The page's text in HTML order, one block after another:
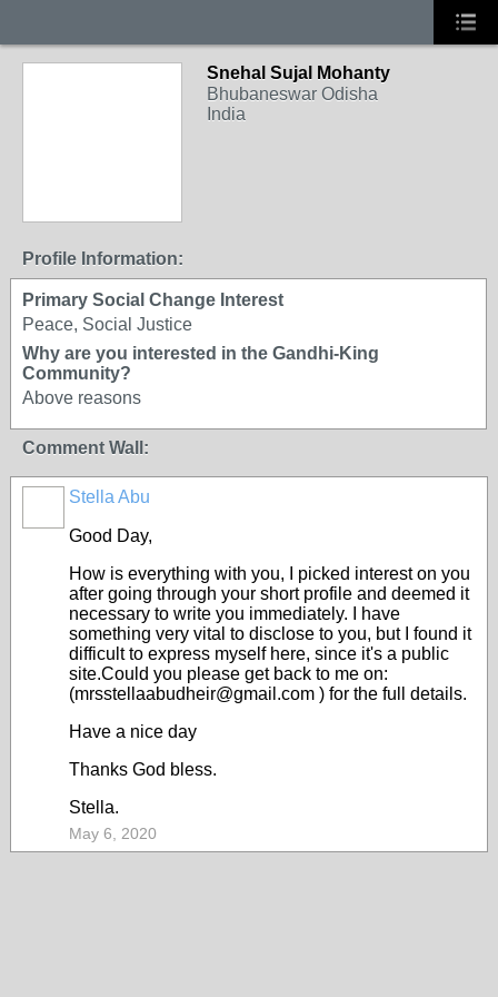
Snehal Sujal Mohanty
Bhubaneswar Odisha
India
Profile Information:
Primary Social Change Interest
Peace, Social Justice
Why are you interested in the Gandhi-King
Community?
Above reasons
Comment Wall:
Stella Abu
Good Day,
How is everything with you, I picked interest on you
after going through your short profile and deemed it
necessary to write you immediately. I have
something very vital to disclose to you, but I found it
difficult to express myself here, since it's a public
site.Could you please get back to me on:
(mrsstellaabudheir@gmail.com ) for the full details.
Have a nice day
Thanks God bless.
Stella.
May 6, 2020